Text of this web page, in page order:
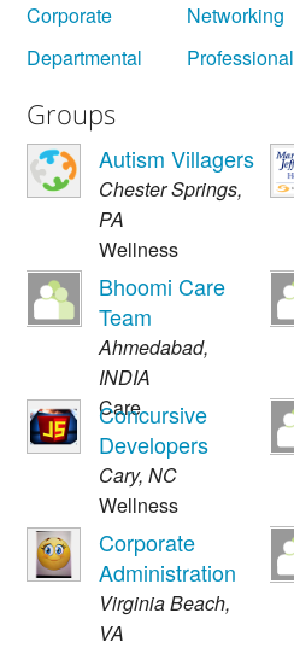
Corporate
Departmental
Networking
Professional
Groups
Autism Villagers
Chester Springs,
PA
Wellness
Bhoomi Care
Team
Ahmedabad,
INDIA
Care
Concursive
Developers
Cary, NC
Wellness
Corporate
Administration
Virginia Beach,
VA